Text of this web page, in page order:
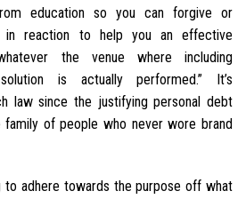
education so you can forgive or
in reaction to help you an effective
the venue where including
is actually performed.” It’s
law since the justifying personal debt
of people who never wore brand
to adhere towards the purpose off what